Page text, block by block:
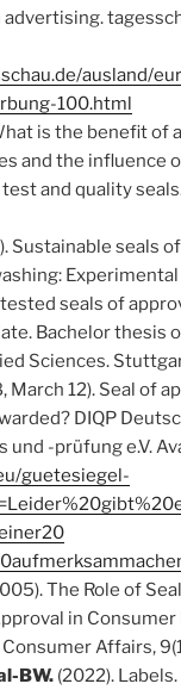
advertising.
ausland/
100.html
is the benefit of
and the influence
and quality
Sustainable seals
seals of
Bachelor thesis
Sciences.
March 12). Seal of
DIQP
und -prüfung e.V.
guetesiegel-
The Role of
in Consumer
Affairs,
BW. (2022).